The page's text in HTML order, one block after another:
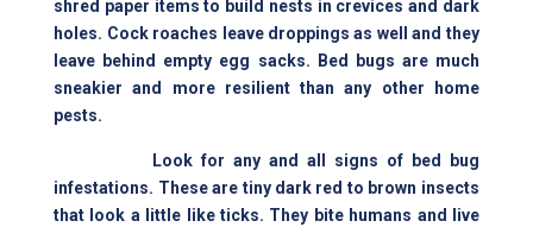
shred paper items to build nests in crevices and dark
holes. Cock roaches leave droppings as well and they
leave behind empty egg sacks. Bed bugs are much
sneakier and more resilient than any other home
pests.
Look for any and all signs of bed bug
infestations. These are tiny dark red to brown insects
that look a little like ticks. They bite humans and live